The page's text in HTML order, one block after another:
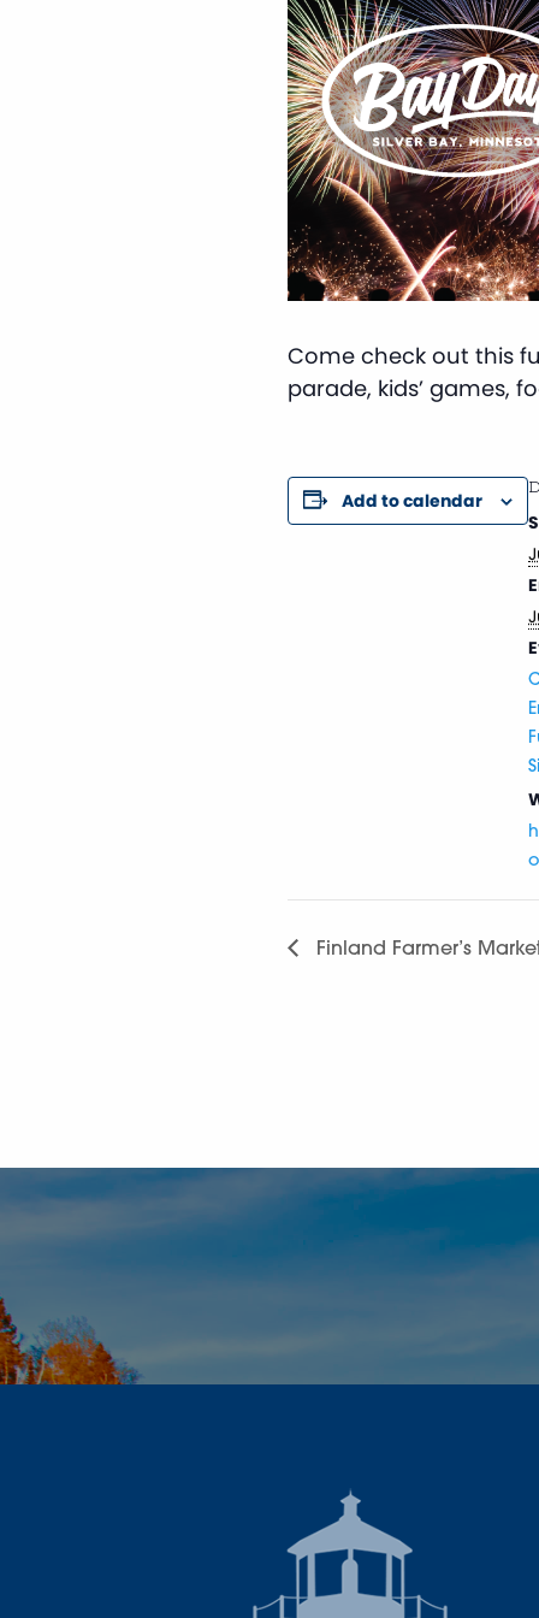
Come check out this
parade, kids’ games,
Add to calendar
Finland Farmer’s